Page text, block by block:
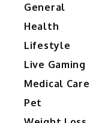
General
Health
Lifestyle
Live Gaming
Medical Care
Pet